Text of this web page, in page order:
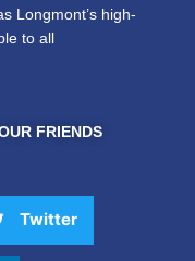
Longmont’s high-
to all
FRIENDS
Twitter